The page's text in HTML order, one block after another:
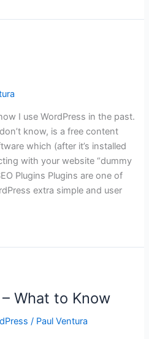
I use WordPress in the past.
know, is a free content
which (after it’s installed
with your website “dummy
Plugins Plugins are one of
extra simple and user
What to Know
/ Paul Ventura